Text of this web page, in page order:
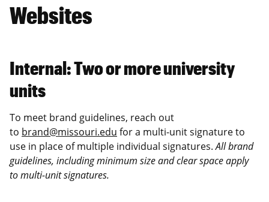
Websites
Internal: Two or more university
units
To meet brand guidelines, reach out
to brand@missouri.edu for a multi-unit signature to
use in place of multiple individual signatures.All brand
guidelines, including minimum size and clear space apply
to multi-unit signatures.